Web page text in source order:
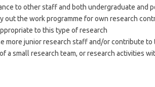
to other staff and both undergraduate and
out the work programme for own research
to this type of research
more junior research staff and/or contribute to
a small research team, or research activities